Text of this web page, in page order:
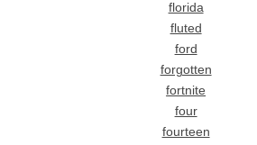
florida
fluted
ford
forgotten
fortnite
four
fourteen